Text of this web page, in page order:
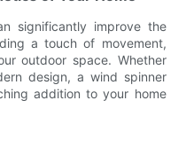
significantly improve the
a touch of movement,
outdoor space. Whether
design, a wind spinner
addition to your home